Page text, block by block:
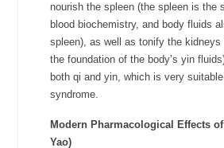
nourish the spleen (the spleen is the
blood biochemistry, and body fluids
spleen), as well as tonify the
the foundation of the body’s yin
both qi and yin, which is very
syndrome.
Modern Pharmacological Effects
Yao)